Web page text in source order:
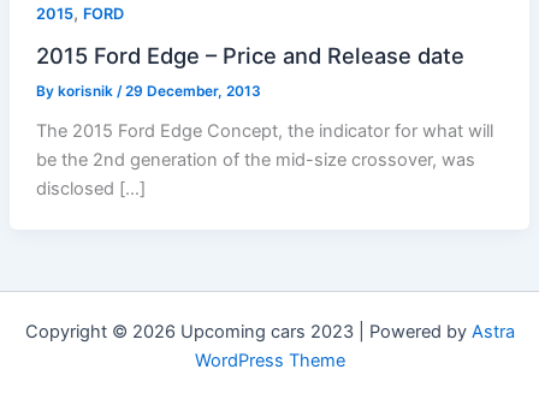
2015, FORD
2015 Ford Edge – Price and Release date
By korisnik /29 December, 2013
The 2015 Ford Edge Concept, the indicator for what will
be the 2nd generation of the mid-size crossover, was
disclosed […]
Copyright © 2026 Upcoming cars 2023 | Powered by Astra
WordPress Theme